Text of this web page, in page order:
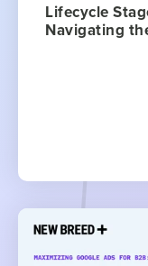
Lifecycle
Navigating